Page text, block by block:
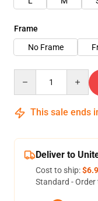
Frame
No Frame
This sale ends
Deliver to
Cost to ship:
Standard -